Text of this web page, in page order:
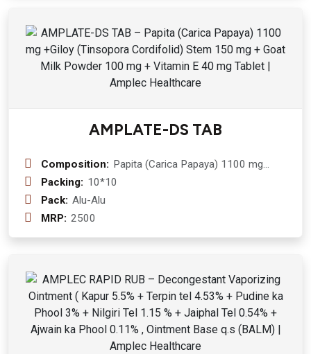
AMPLATE-DS TAB
Composition: Papita (Carica Papaya) 1100 mg
+Giloy (Tinsopora Cordifolid) Stem
Packing: 10*10
Pack: Alu-Alu
MRP: 2500